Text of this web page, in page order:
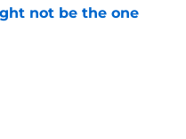
not be the one